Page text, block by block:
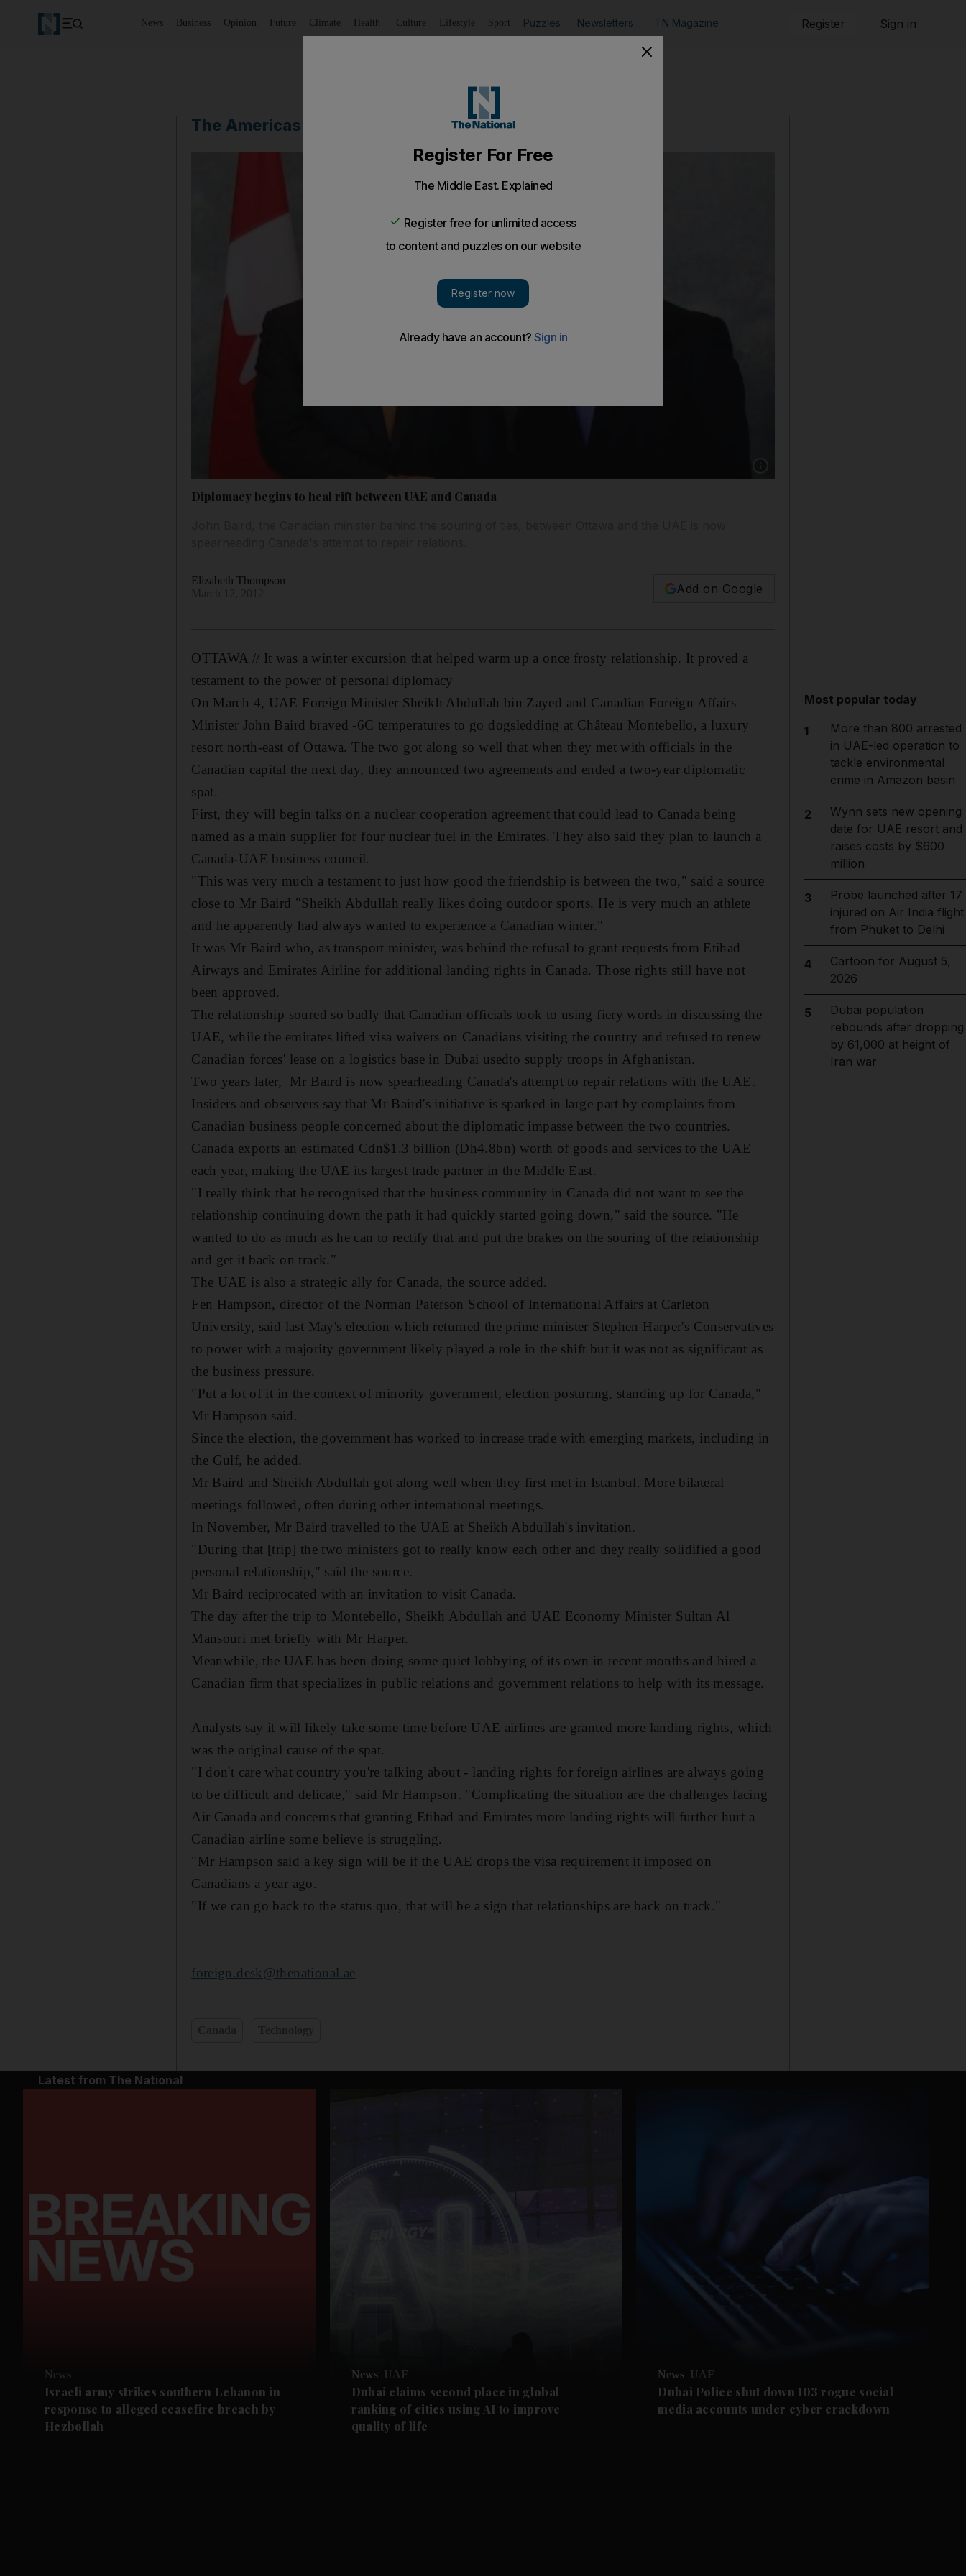
News Business Opinion Future Climate Health Culture Lifestyle Sport Puzzles Newsletters TN Magazine Register Sign in
The Americas
Diplomacy begins to heal rift between UAE and Canada
Elizabeth Thompson
Add on Google
OTTAWA // It was a winter excursion that helped warm up a once frosty relationship. It proved a
testament to the power of personal diplomacy
On March 4, UAE Foreign Minister Sheikh Abdullah bin Zayed and Canadian Foreign Affairs
Minister John Baird braved -6C temperatures to go dogsledding at Château Montebello, a luxury
resort north-east of Ottawa. The two got along so well that when they met with officials in the
Canadian capital the next day, they announced two agreements and ended a two-year diplomatic
spat.
First, they will begin talks on a nuclear cooperation agreement that could lead to Canada being
named as a main supplier for four nuclear fuel in the Emirates. They also said they plan to launch a
Canada-UAE business council.
"This was very much a testament to just how good the friendship is between the two," said a source
close to Mr Baird "Sheikh Abdullah really likes doing outdoor sports. He is very much an athlete
and he apparently had always wanted to experience a Canadian winter."
It was Mr Baird who, as transport minister, was behind the refusal to grant requests from Etihad
Airways and Emirates Airline for additional landing rights in Canada. Those rights still have not
been approved.
The relationship soured so badly that Canadian officials took to using fiery words in discussing the
UAE, while the emirates lifted visa waivers on Canadians visiting the country and refused to renew
Canadian forces' lease on a logistics base in Dubai usedto supply troops in Afghanistan.
Two years later, Mr Baird is now spearheading Canada's attempt to repair relations with the UAE.
Insiders and observers say that Mr Baird's initiative is sparked in large part by complaints from
Canadian business people concerned about the diplomatic impasse between the two countries.
Canada exports an estimated Cdn$1.3 billion (Dh4.8bn) worth of goods and services to the UAE
each year, making the UAE its largest trade partner in the Middle East.
"I really think that he recognised that the business community in Canada did not want to see the
relationship continuing down the path it had quickly started going down," said the source. "He
wanted to do as much as he can to rectify that and put the brakes on the souring of the relationship
and get it back on track."
The UAE is also a strategic ally for Canada, the source added.
Fen Hampson, director of the Norman Paterson School of International Affairs at Carleton
University, said last May's election which returned the prime minister Stephen Harper's Conservatives
to power with a majority government likely played a role in the shift but it was not as significant as
the business pressure.
"Put a lot of it in the context of minority government, election posturing, standing up for Canada,"
Mr Hampson said.
Since the election, the government has worked to increase trade with emerging markets, including in
the Gulf, he added.
Mr Baird and Sheikh Abdullah got along well when they first met in Istanbul. More bilateral
meetings followed, often during other international meetings.
In November, Mr Baird travelled to the UAE at Sheikh Abdullah's invitation.
"During that [trip] the two ministers got to really know each other and they really solidified a good
personal relationship," said the source.
Mr Baird reciprocated with an invitation to visit Canada.
The day after the trip to Montebello, Sheikh Abdullah and UAE Economy Minister Sultan Al
Mansouri met briefly with Mr Harper.
Meanwhile, the UAE has been doing some quiet lobbying of its own in recent months and hired a
Canadian firm that specializes in public relations and government relations to help with its message.
Analysts say it will likely take some time before UAE airlines are granted more landing rights, which
was the original cause of the spat.
"I don't care what country you're talking about - landing rights for foreign airlines are always going
to be difficult and delicate," said Mr Hampson. "Complicating the situation are the challenges facing
Air Canada and concerns that granting Etihad and Emirates more landing rights will further hurt a
Canadian airline some believe is struggling.
"Mr Hampson said a key sign will be if the UAE drops the visa requirement it imposed on
Canadians a year ago.
"If we can go back to the status quo, that will be a sign that relationships are back on track."
foreign.desk@thenational.ae
Most popular today
1
More than 800 arrested
in UAE-led operation to
tackle environmental
crime in Amazon basin
2
Wynn sets new opening
date for UAE resort and
raises costs by $600
million
3
Probe launched after 17
injured on Air India flight
from Phuket to Delhi
4
Cartoon for August 5,
2026
5
Dubai population
rebounds after dropping
by 61,000 at height of
Iran war
Latest from The National
News
Israeli army strikes southern Lebanon in
response to alleged ceasefire breach by
Hezbollah
News UAE
Dubai claims second place in global
ranking of cities using AI to improve
quality of life
News UAE
Dubai Police shut down 103 rogue social
media accounts under cyber crackdown